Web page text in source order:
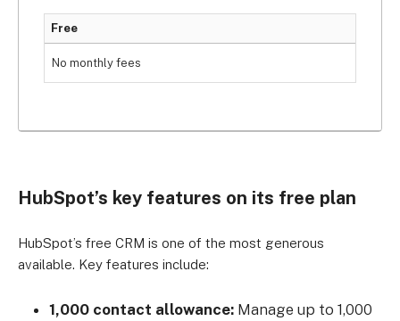
Free
No monthly fees
HubSpot’s key features on its free plan
HubSpot’s free CRM is one of the most generous
available. Key features include:
1,000 contact allowance: Manage up to 1,000